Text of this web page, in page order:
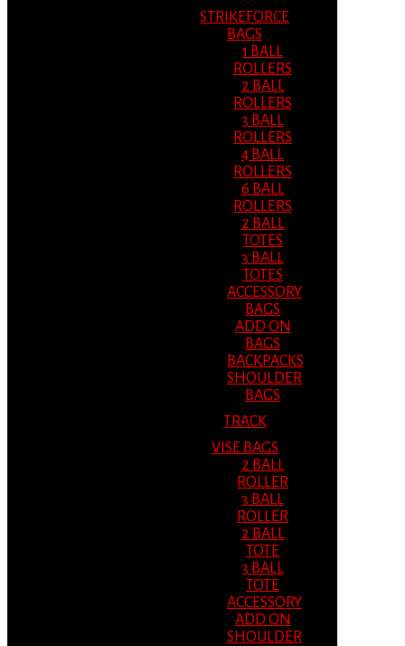
STRIKEFORCE
BAGS
1 BALL
ROLLERS
2 BALL
ROLLERS
3 BALL
ROLLERS
4 BALL
ROLLERS
6 BALL
ROLLERS
2 BALL
TOTES
3 BALL
TOTES
ACCESSORY
BAGS
ADD ON
BAGS
BACKPACKS
SHOULDER
BAGS
TRACK
VISE BAGS
2 BALL
ROLLER
3 BALL
ROLLER
2 BALL
TOTE
3 BALL
TOTE
ACCESSORY
ADD ON
SHOULDER